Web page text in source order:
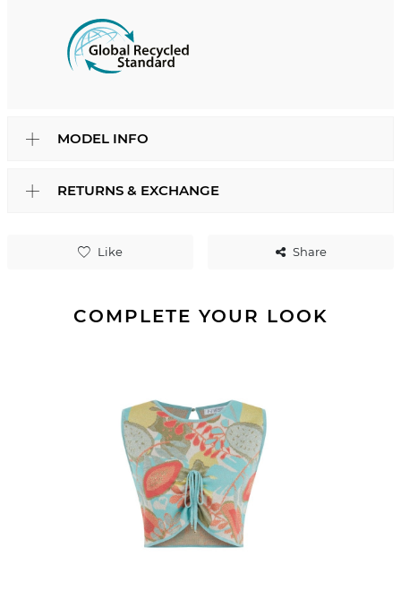
Like Share
MODEL INFO
RETURNS & EXCHANGE
COMPLETE YOUR LOOK